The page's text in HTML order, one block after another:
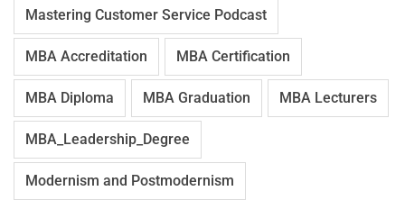
Mastering Customer Service Podcast
MBA Accreditation MBA Certification
MBA Diploma MBA Graduation MBA Lecturers
MBA_Leadership_Degree
Modernism and Postmodernism